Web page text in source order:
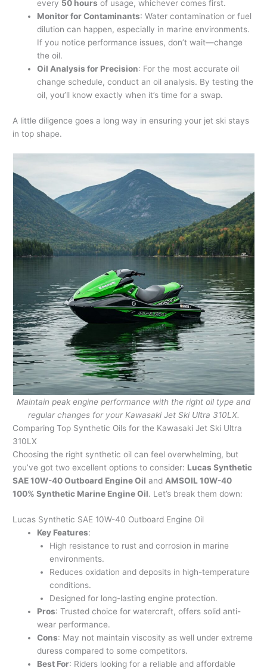
every 50 hours of usage, whichever comes first.
Monitor for Contaminants: Water contamination or fuel
dilution can happen, especially in marine environments.
If you notice performance issues, don’t wait—change
the oil.
Oil Analysis for Precision: For the most accurate oil
change schedule, conduct an oil analysis. By testing the
oil, you’ll know exactly when it’s time for a swap.
A little diligence goes a long way in ensuring your jet ski stays
in top shape.
Maintain peak engine performance with the right oil type and
regular changes for your Kawasaki Jet Ski Ultra 310LX.
Comparing Top Synthetic Oils for the Kawasaki Jet Ski Ultra
310LX
Choosing the right synthetic oil can feel overwhelming, but
you’ve got two excellent options to consider: Lucas Synthetic
SAE 10W-40 Outboard Engine Oil and AMSOIL 10W-40
100% Synthetic Marine Engine Oil. Let’s break them down:
Lucas Synthetic SAE 10W-40 Outboard Engine Oil
Key Features:
High resistance to rust and corrosion in marine
environments.
Reduces oxidation and deposits in high-temperature
conditions.
Designed for long-lasting engine protection.
Pros: Trusted choice for watercraft, offers solid anti-
wear performance.
Cons: May not maintain viscosity as well under extreme
duress compared to some competitors.
Best For: Riders looking for a reliable and affordable